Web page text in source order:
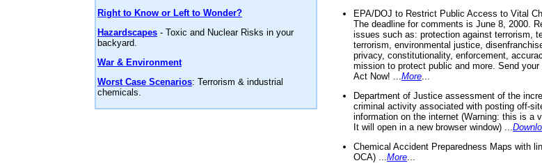
Right to Know or Left to Wonder?
Hazardscapes - Toxic and Nuclear Risks in your
backyard.
War & Environment
Worst Case Scenarios: Terrorism & industrial
chemicals.
EPA/DOJ to Restrict Public Access to Vital
The deadline for comments is June 8, 2000.
issues such as: protection against terrorism,
terrorism, environmental justice,
privacy, constitutionality, enforcement,
mission to protect public and more. Send
Act Now! ... More
Department of Justice assessment of the
criminal activity associated with posting off-
information on the internet (Warning: this is a
It will open in a new browser window) ...
Chemical Accident Preparedness Maps with
OCA) ... More